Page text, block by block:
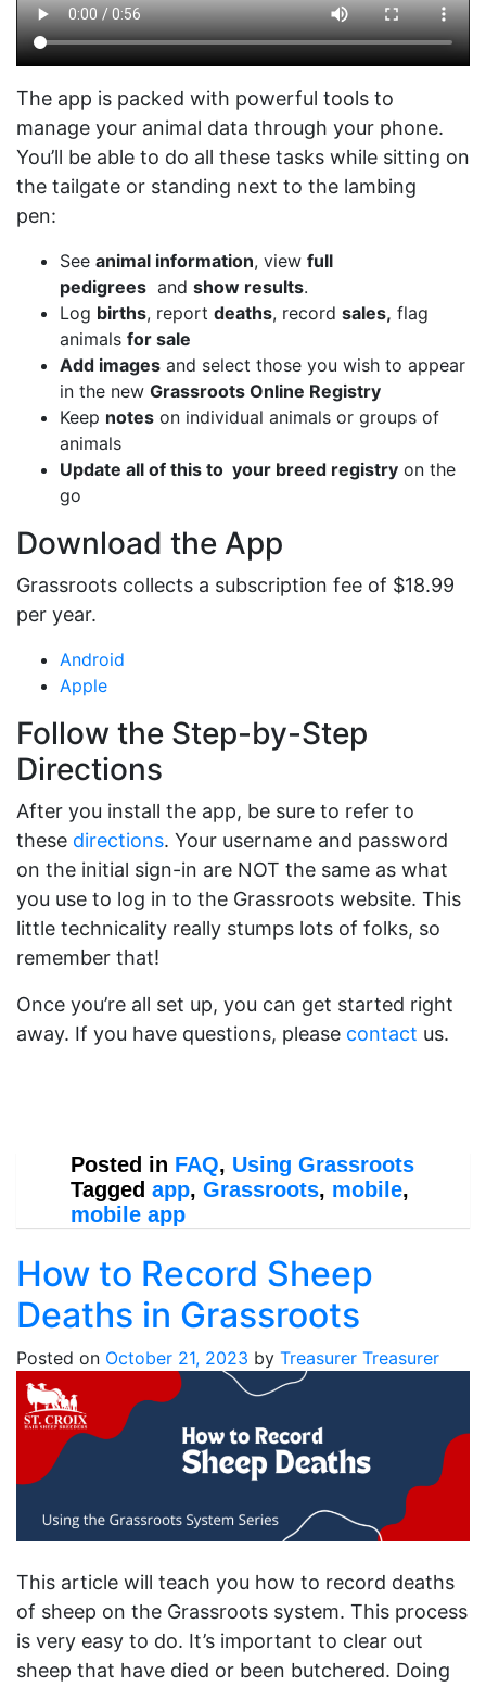
The app is packed with powerful tools to
manage your animal data through your phone.
You’ll be able to do all these tasks while sitting on
the tailgate or standing next to the lambing
pen:
See animal information, view full
pedigrees and show results.
Log births, report deaths, record sales, flag
animals for sale
Add images and select those you wish to appear
in the new Grassroots Online Registry
Keep notes on individual animals or groups of
animals
Update all of this to your breed registry on the
go
Download the App
Grassroots collects a subscription fee of $18.99
per year.
Android
Apple
Follow the Step-by-Step
Directions
After you install the app, be sure to refer to
these directions. Your username and password
on the initial sign-in are NOT the same as what
you use to log in to the Grassroots website. This
little technicality really stumps lots of folks, so
remember that!
Once you’re all set up, you can get started right
away. If you have questions, please contact us.
Posted in FAQ, Using Grassroots
Tagged app, Grassroots, mobile,
mobile app
How to Record Sheep
Deaths in Grassroots
Posted on October 21, 2023 by Treasurer Treasurer
This article will teach you how to record deaths
of sheep on the Grassroots system. This process
is very easy to do. It’s important to clear out
sheep that have died or been butchered. Doing